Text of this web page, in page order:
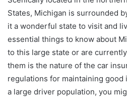
States, Michigan is surrounded
it a wonderful state to visit and
essential things to know about
to this large state or are
them is the nature of the car
regulations for maintaining good
a large driver population, you